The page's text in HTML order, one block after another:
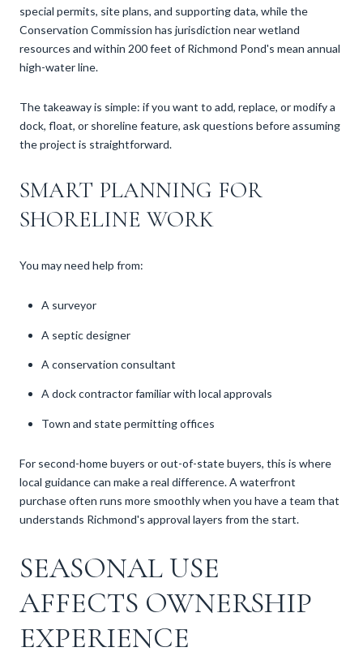
special permits, site plans, and supporting data, while the
Conservation Commission has jurisdiction near wetland
resources and within 200 feet of Richmond Pond's mean annual
high-water line.
The takeaway is simple: if you want to add, replace, or modify a
dock, float, or shoreline feature, ask questions before assuming
the project is straightforward.
SMART PLANNING FOR
SHORELINE WORK
You may need help from:
A surveyor
A septic designer
A conservation consultant
A dock contractor familiar with local approvals
Town and state permitting offices
For second-home buyers or out-of-state buyers, this is where
local guidance can make a real difference. A waterfront
purchase often runs more smoothly when you have a team that
understands Richmond's approval layers from the start.
SEASONAL USE
AFFECTS OWNERSHIP
EXPERIENCE